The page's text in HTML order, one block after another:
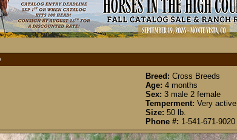
Breed: Cross Breeds
Age: 4 months
Sex: 3 male 2 female
Temperment: Very active
Size: 50 lb.
Phone #: 1-541-671-9020